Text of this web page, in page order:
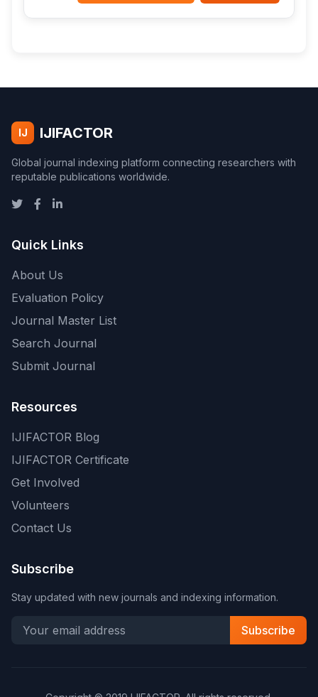
IJ IJIFACTOR
Global journal indexing platform connecting researchers with
reputable publications worldwide.
Quick Links
About Us
Evaluation Policy
Journal Master List
Search Journal
Submit Journal
Resources
IJIFACTOR Blog
IJIFACTOR Certificate
Get Involved
Volunteers
Contact Us
Subscribe
Stay updated with new journals and indexing information.
Subscribe